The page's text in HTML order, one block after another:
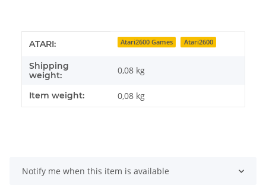
Item information
Value
ATARI: Atari2600 Games Atari2600
Shipping
weight:
0,08 kg
Item weight: 0,08 kg
Notify me when this item is available